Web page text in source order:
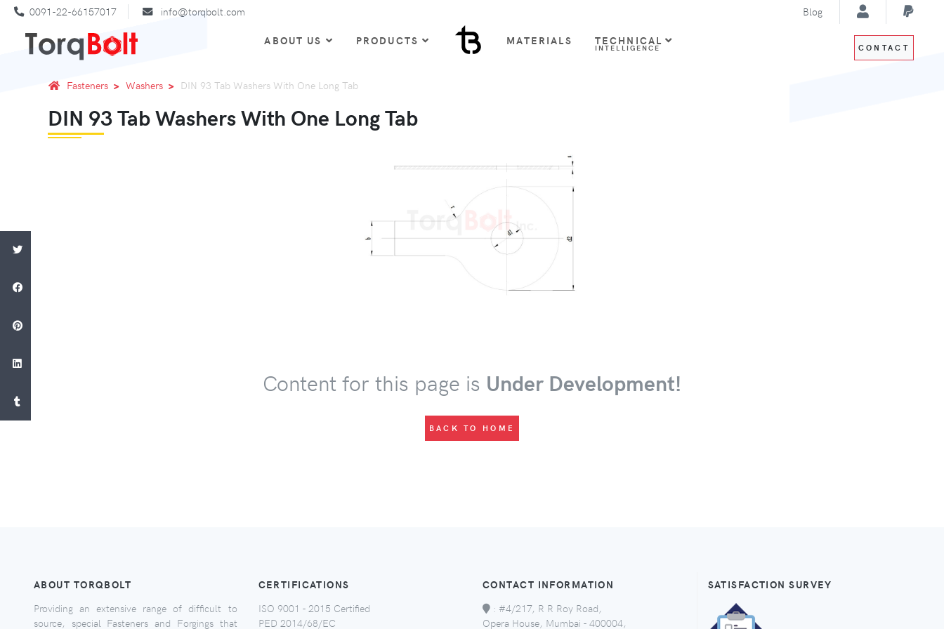
0091-22-66157017 info@torqbolt.com Blog
ABOUT US PRODUCTS MATERIALS TECHNICAL
INTELLIGENCE CONTACT
Fasteners Washers DIN 93 Tab Washers With One Long Tab
DIN 93 Tab Washers With One Long Tab
Content for this page is Under Development!
BACK TO HOME
ABOUT TORQBOLT
Providing an extensive range of difficult to
source, special Fasteners and Forgings that
CERTIFICATIONS
ISO 9001 - 2015 Certified
PED 2014/68/EC
CONTACT INFORMATION
: #4/217, R R Roy Road,
Opera House, Mumbai - 400004,
SATISFACTION SURVEY